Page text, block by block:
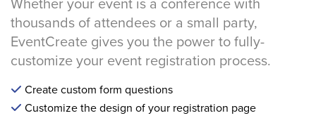
Whether your event is a conference with
thousands of attendees or a small party,
EventCreate gives you the power to fully-
customize your event registration process.
Create custom form questions
Customize the design of your registration page